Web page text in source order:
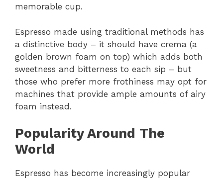
memorable cup.
Espresso made using traditional methods has
a distinctive body – it should have crema (a
golden brown foam on top) which adds both
sweetness and bitterness to each sip – but
those who prefer more frothiness may opt for
machines that provide ample amounts of airy
foam instead.
Popularity Around The
World
Espresso has become increasingly popular